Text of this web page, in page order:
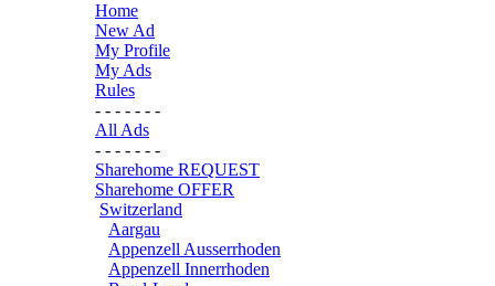
Home
New Ad
My Profile
My Ads
Rules
- - - - - - -
All Ads
- - - - - - -
Sharehome REQUEST
Sharehome OFFER
Switzerland
Aargau
Appenzell Ausserrhoden
Appenzell Innerrhoden